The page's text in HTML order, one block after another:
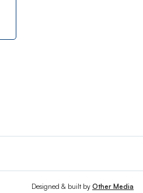
Designed & built by Other Media